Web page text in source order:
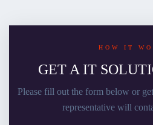
HOW IT
GET A IT
Please fill out the form below or
representative will